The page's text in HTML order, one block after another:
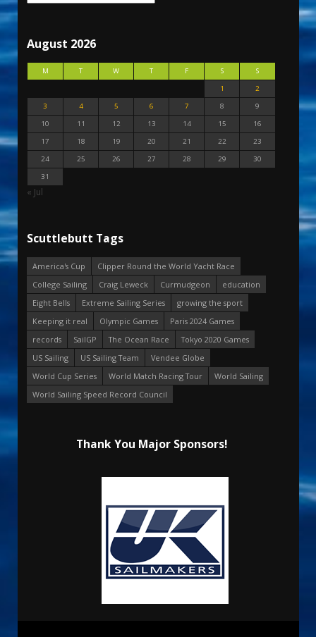
August 2026
M T W T F S
S
1
2
3
4 5 6 7 8
9
10
11 12 13 14 15
16
17
18 19 20 21 22
23
24
25 26 27 28 29
30
31
« Jul
Scuttlebutt Tags
America's Cup
Clipper Round the World Yacht Race
College Sailing
Craig Leweck Curmudgeon
education
Eight Bells
Extreme Sailing Series
growing the sport
Keeping it real
Olympic Games
Paris 2024 Games
records
SailGP The Ocean Race
Tokyo 2020 Games
US Sailing
US Sailing Team
Vendee Globe
World Cup Series
World Match Racing Tour
World Sailing
World Sailing Speed Record Council
Thank You Major Sponsors!